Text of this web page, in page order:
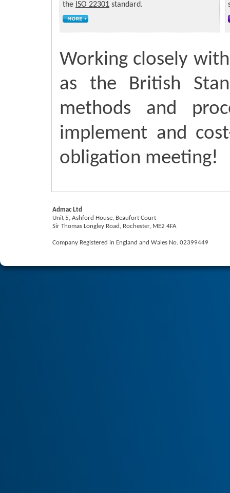
the ISO 22301 standard.
Working closely
as the British
methods and
implement and
obligation meeting!
Admac Ltd
Unit 5, Ashford House, Beaufort Court
Sir Thomas Longley Road, Rochester, ME2 4FA
Company Registered in England and Wales No. 02399449